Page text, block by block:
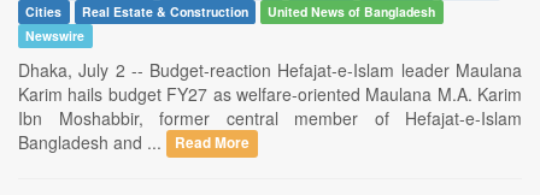
Cities
Real Estate & Construction
United News of Bangladesh
Newswire
Dhaka, July 2 -- Budget-reaction Hefajat-e-Islam leader Maulana
Karim hails budget FY27 as welfare-oriented Maulana M.A. Karim
Ibn Moshabbir, former central member of Hefajat-e-Islam
Bangladesh and ...
Read More